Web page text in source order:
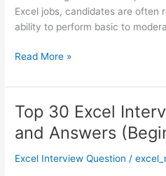
Excel jobs, candidates are often
ability to perform basic to
Read More »
Top 30 Excel
and Answers
Excel Interview Question /
Top
Excel
Interview